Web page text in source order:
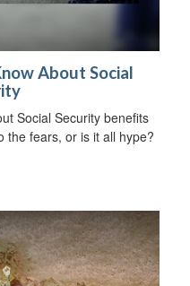
About Social
Social Security benefits
the fears, or is it all hype?